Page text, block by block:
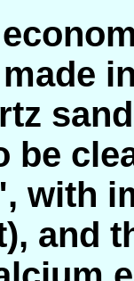
be
with
and